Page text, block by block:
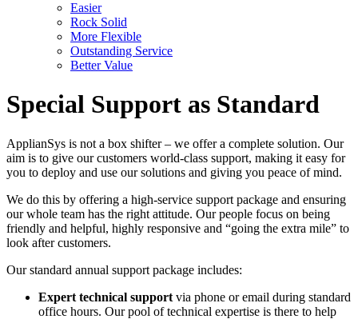
Easier
Rock Solid
More Flexible
Outstanding Service
Better Value
Special Support as Standard
ApplianSys is not a box shifter – we offer a complete solution. Our
aim is to give our customers world-class support, making it easy for
you to deploy and use our solutions and giving you peace of mind.
We do this by offering a high-service support package and ensuring
our whole team has the right attitude. Our people focus on being
friendly and helpful, highly responsive and “going the extra mile” to
look after customers.
Our standard annual support package includes:
Expert technical support via phone or email during standard
office hours. Our pool of technical expertise is there to help